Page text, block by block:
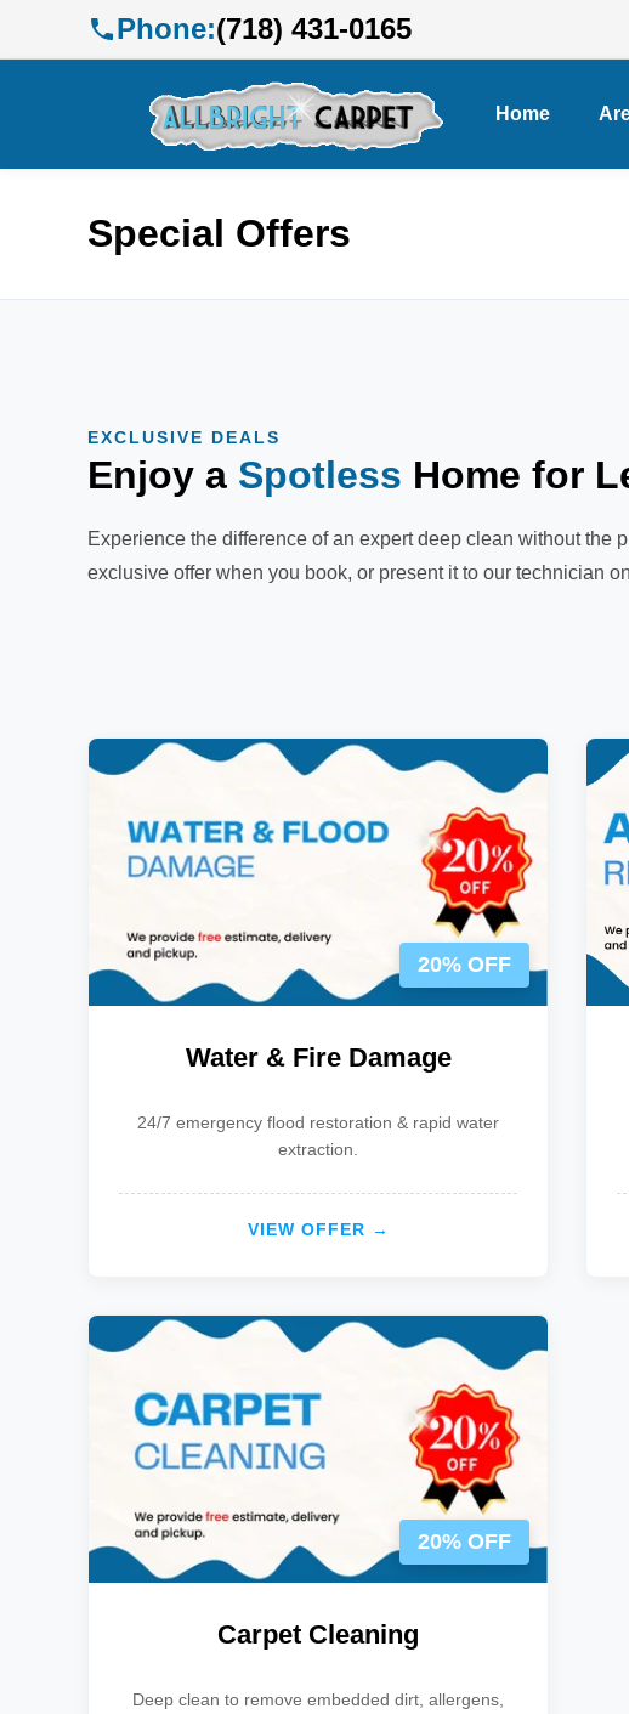
Phone:(718) 431-0165
Home
Special Offers
EXCLUSIVE DEALS
Enjoy a Spotless Home for
Experience the difference of an expert deep clean without the
exclusive offer when you book, or present it to our technician
20% OFF
Water & Fire Damage
24/7 emergency flood restoration & rapid water
extraction.
VIEW OFFER →
20% OFF
Carpet Cleaning
Deep clean to remove embedded dirt, allergens,